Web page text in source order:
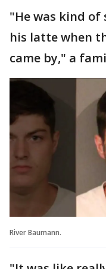
"He was kind
his latte when
came by," a
River Baumann.